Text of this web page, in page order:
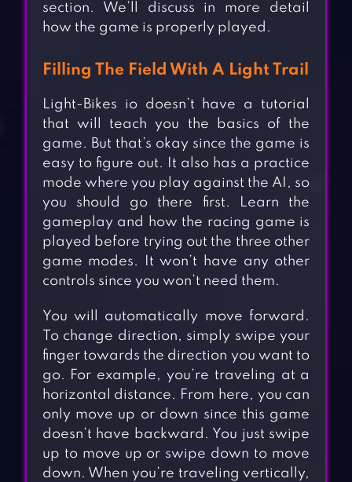
section. We’ll discuss in more detail
how the game is properly played.
Filling The Field With A Light Trail
Light-Bikes io doesn’t have a tutorial
that will teach you the basics of the
game. But that’s okay since the game is
easy to figure out. It also has a practice
mode where you play against the AI, so
you should go there first. Learn the
gameplay and how the racing game is
played before trying out the three other
game modes. It won’t have any other
controls since you won’t need them.
You will automatically move forward.
To change direction, simply swipe your
finger towards the direction you want to
go. For example, you’re traveling at a
horizontal distance. From here, you can
only move up or down since this game
doesn’t have backward. You just swipe
up to move up or swipe down to move
down. When you’re traveling vertically,